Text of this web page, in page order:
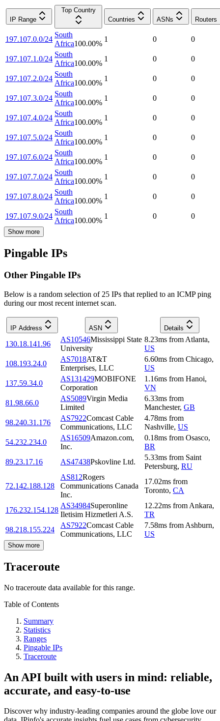
IP Range
Top Country
Countries
ASNs Routers
197.107.0.0/24
South
Africa100.00%
1 0 0
197.107.1.0/24
South
Africa100.00%
1 0 0
197.107.2.0/24
South
Africa100.00%
1 0 0
197.107.3.0/24
South
Africa100.00%
1 0 0
197.107.4.0/24
South
Africa100.00%
1 0 0
197.107.5.0/24
South
Africa100.00%
1 0 0
197.107.6.0/24
South
Africa100.00%
1 0 0
197.107.7.0/24
South
Africa100.00%
1 0 0
197.107.8.0/24
South
Africa100.00%
1 0 0
197.107.9.0/24
South
Africa100.00%
1 0 0
Show more
Pingable IPs
Other Pingable IPs
Below is a random selection of 25 IPs that replied to an ICMP ping
during our most recent internet scan.
IP Address ASN Details
130.18.141.96
AS10546Mississippi State
University
8.23ms from Atlanta,
US
108.193.24.0
AS7018AT&T
Enterprises, LLC
6.60ms from Chicago,
US
137.59.34.0
AS131429MOBIFONE
Corporation
1.16ms from Hanoi,
VN
81.98.66.0
AS5089Virgin Media
Limited
6.33ms from
Manchester, GB
98.240.31.176
AS7922Comcast Cable
Communications, LLC
4.78ms from
Nashville, US
54.232.234.0
AS16509Amazon.com,
Inc.
0.18ms from Osasco,
BR
89.23.17.16
AS47438Pskovline Ltd.
5.33ms from Saint
Petersburg, RU
72.142.188.128
AS812Rogers
Communications Canada
Inc.
17.02ms from
Toronto, CA
176.232.154.128
AS34984Superonline
Iletisim Hizmetleri A.S.
12.22ms from Ankara,
TR
98.218.155.224
AS7922Comcast Cable
Communications, LLC
7.58ms from Ashburn,
US
Show more
Traceroute
No traceroute data available for this range.
Table of Contents
Summary
Statistics
Ranges
Pingable IPs
Traceroute
An API built with users in mind: reliable,
accurate, and easy-to-use
Discover why industry-leading companies around the globe love our